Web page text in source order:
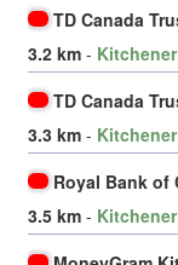
TD Canada
3.2 km - Kitchener
TD Canada
3.3 km - Kitchener
Royal Bank of
3.5 km - Kitchener